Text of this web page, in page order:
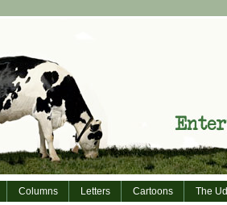
Columns Letters Cartoons The